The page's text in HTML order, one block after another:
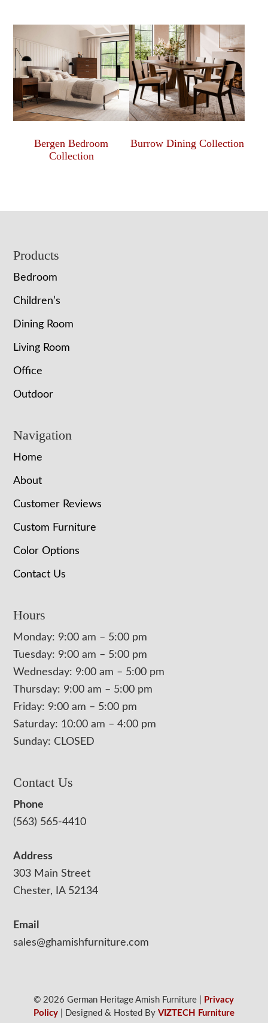
Bergen Bedroom
Collection
Burrow Dining Collection
Footer
Products
Bedroom
Children’s
Dining Room
Living Room
Office
Outdoor
Navigation
Home
About
Customer Reviews
Custom Furniture
Color Options
Contact Us
Hours
Monday: 9:00 am – 5:00 pm
Tuesday: 9:00 am – 5:00 pm
Wednesday: 9:00 am – 5:00 pm
Thursday: 9:00 am – 5:00 pm
Friday: 9:00 am – 5:00 pm
Saturday: 10:00 am – 4:00 pm
Sunday: CLOSED
Contact Us
Phone
(563) 565-4410
Address
303 Main Street
Chester, IA 52134
Email
sales@ghamishfurniture.com
© 2026 German Heritage Amish Furniture |
Privacy
Policy| Designed & Hosted By VIZTECH Furniture